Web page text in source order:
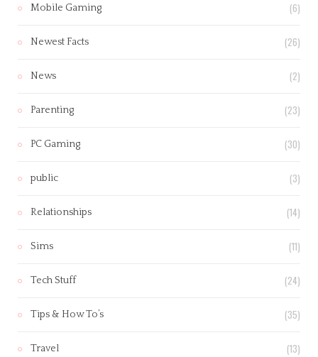
Mobile Gaming (6)
Newest Facts (26)
News (2)
Parenting (23)
PC Gaming (30)
public (3)
Relationships (14)
Sims (11)
Tech Stuff (24)
Tips & How To’s (35)
Travel (13)